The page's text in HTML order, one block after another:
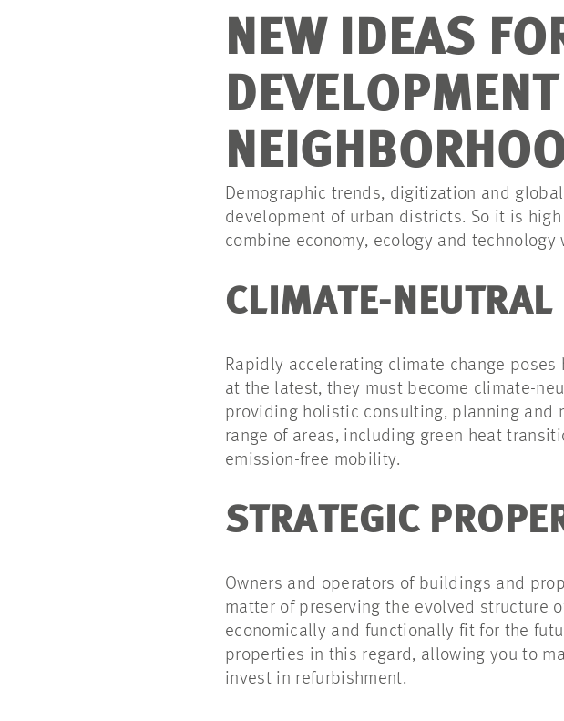
NEW IDEAS
Demographic trends, digitization and
development of urban districts. So it is
combine economy, ecology and technology
CLIMATE-
Rapidly accelerating climate change
at the latest, they must become climate-
providing holistic consulting, planning and
range of areas, including green heat
emission-free mobility.
STRATEGIC
Owners and operators of buildings and
matter of preserving the evolved structure
economically and functionally fit for the
properties in this regard, allowing you to
invest in refurbishment.